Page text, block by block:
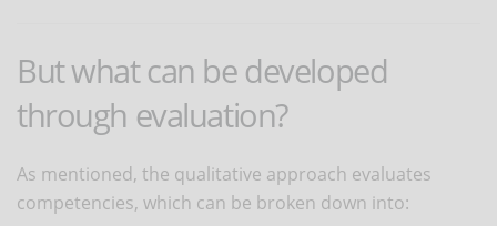
But what can be developed
through evaluation?
As mentioned, the qualitative approach evaluates
competencies, which can be broken down into: